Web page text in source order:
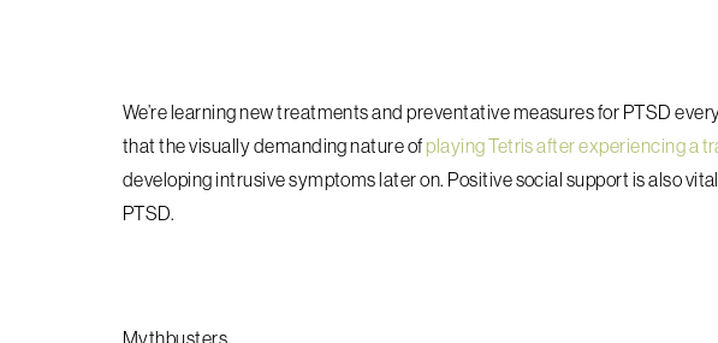
We’re learning new treatments and preventative measures for PTSD
that the visually demanding nature ofplaying Tetris after experiencing a
developing intrusive symptoms later on. Positive social support is also
PTSD.
Mythbusters